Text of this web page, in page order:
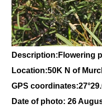
Description: Flowering
Location:50K N of
GPS
Date of photo: 26